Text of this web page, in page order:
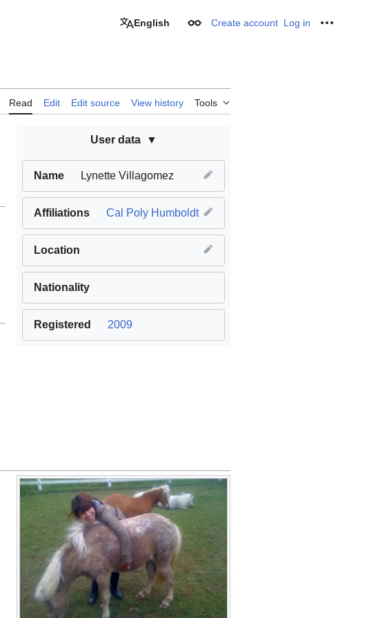
English Appearance
Create account Log in
Read Edit Edit source View history Tools
User data
Name Lynette Villagomez
Affiliations Cal Poly Humboldt
Location
Nationality
Registered 2009